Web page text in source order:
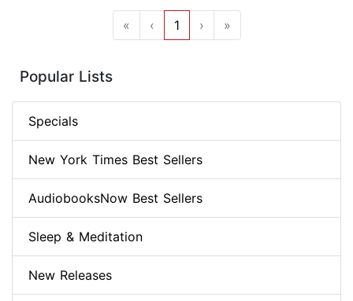
« ‹ 1 › »
Popular Lists
Specials
New York Times Best Sellers
AudiobooksNow Best Sellers
Sleep & Meditation
New Releases